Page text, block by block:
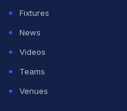
What the divorce
and Bunnie XO
Fixtures
News
Videos
Teams
Venues